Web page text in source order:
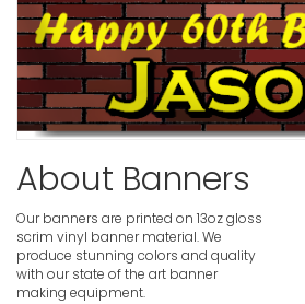
About Banners
Our banners are printed on 13oz gloss
scrim vinyl banner material. We
produce stunning colors and quality
with our state of the art banner
making equipment.